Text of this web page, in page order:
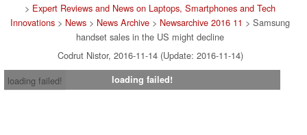
> Expert Reviews and News on Laptops, Smartphones and Tech
Innovations > News > News Archive > Newsarchive 2016 11 > Samsung
handset sales in the US might decline
Codrut Nistor, 2016-11-14 (Update: 2016-11-14)
loading failed!
loading failed!